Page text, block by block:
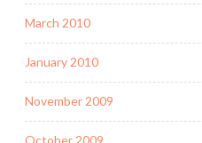
March 2010
January 2010
November 2009